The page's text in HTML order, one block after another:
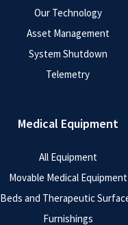
Our Technology
Asset Management
System Shutdown
Telemetry
Medical Equipment
All Equipment
Movable Medical Equipment
Beds and Therapeutic
Furnishings